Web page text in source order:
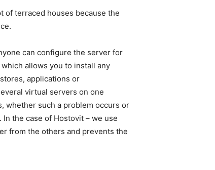
of terraced houses because the
can configure the server for
allows you to install any
applications or
virtual servers on one
whether such a problem occurs or
the case of Hostovit – we use
from the others and prevents the